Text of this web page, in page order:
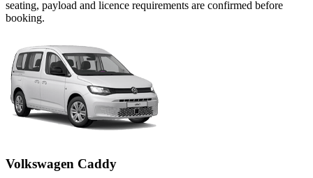
seating, payload and licence requirements are confirmed before
booking.
Volkswagen Caddy